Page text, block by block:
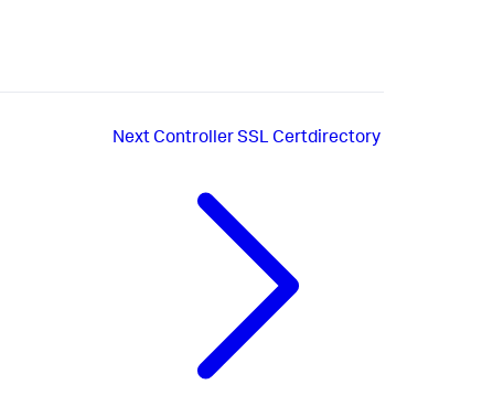
NextController SSL Certdirectory